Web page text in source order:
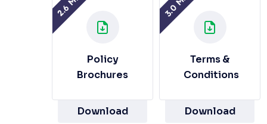
Policy
Brochures
Download
Terms &
Conditions
Download